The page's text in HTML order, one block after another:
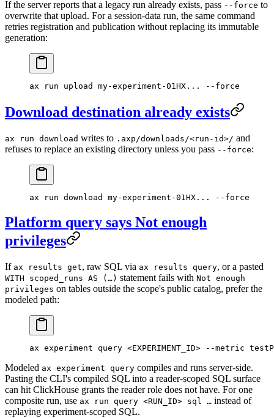
If the server reports that a legacy run already exists, pass --force to
overwrite that upload. For a session-data run, the same command
retries registration and publication without replacing its immutable
generation:
ax run upload my-experiment-01HX... --force
Download destination already exists
ax run download writes to .axp/downloads/<run-id>/ and
refuses to replace an existing directory unless you pass --force:
ax run download my-experiment-01HX... --force
Platform query says Not enough
privileges
If ax results get, raw SQL via ax results query, or a pasted
WITH scoped_runs AS (…) statement fails with Not enough
privileges on tables outside the scope's public catalog, prefer the
modeled path:
ax experiment query <EXPERIMENT_ID> --metric
Modeled ax experiment query compiles and runs server-side.
Pasting the CLI's compiled SQL into a reader-scoped SQL surface
can hit ClickHouse grants the reader role does not have. For one
composite run, use ax run query <RUN_ID> sql … instead of
replaying experiment-scoped SQL.